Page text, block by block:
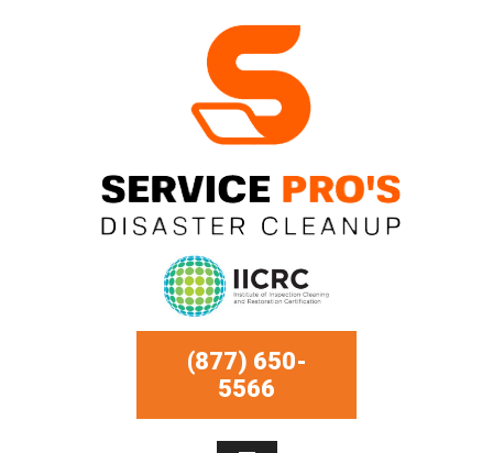
(877) 650-
5566